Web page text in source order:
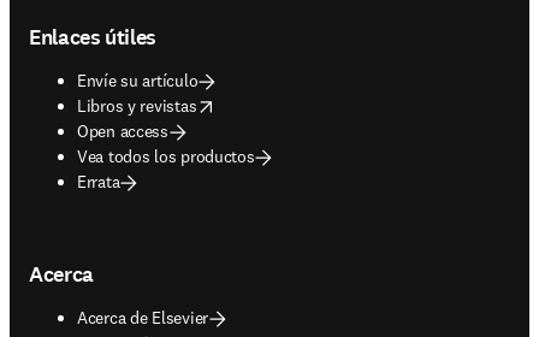
Enlaces útiles
Envíe su artículo
Libros y revistas
opens in new tab/window
Open access
Vea todos los productos
Errata
Acerca
Acerca de Elsevier